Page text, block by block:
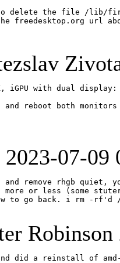
delete the file /lib/
freedesktop.org url
iGPU with dual display:
reboot both monitors
2023-07-09
and remove rhgb
more or less (some
to go back. i rm -rf'd
Robinson
did a reinstall of